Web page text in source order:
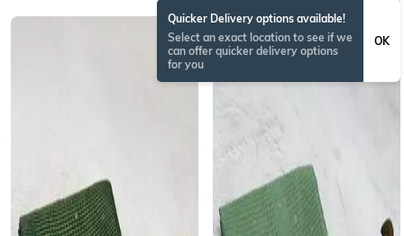
Quicker Delivery options available!
Select an exact location to see if we
can offer quicker delivery options
for you
OK
NEW